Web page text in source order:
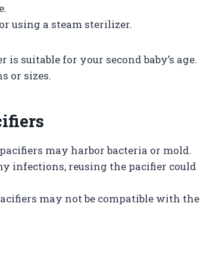
using a steam sterilizer.
is suitable for your second baby’s age.
or sizes.
may harbor bacteria or mold.
infections, reusing the pacifier could
may not be compatible with the